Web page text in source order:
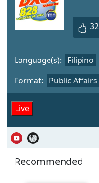
32
Format: Public Affairs
Language(s): Filipino
Live
Recommended